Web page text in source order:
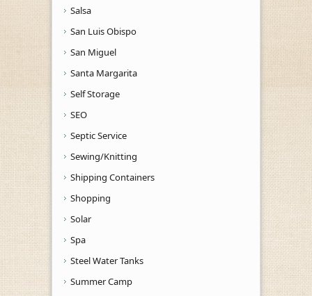
Salsa
San Luis Obispo
San Miguel
Santa Margarita
Self Storage
SEO
Septic Service
Sewing/Knitting
Shipping Containers
Shopping
Solar
Spa
Steel Water Tanks
Summer Camp